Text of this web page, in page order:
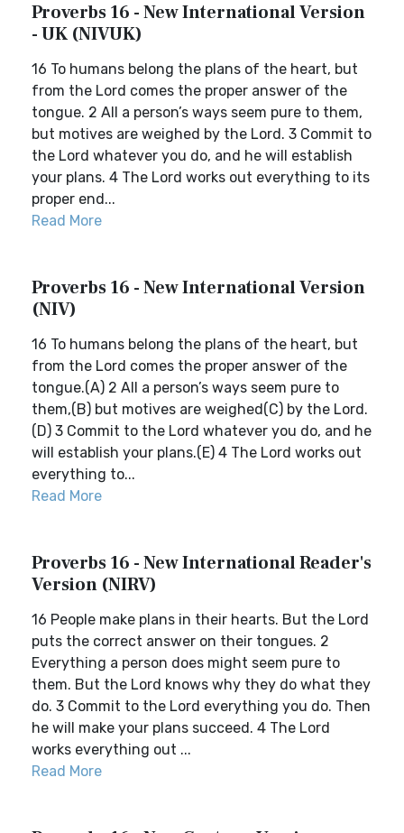
Proverbs 16 - New International Version
- UK (NIVUK)
16 To humans belong the plans of the heart, but
from the Lord comes the proper answer of the
tongue. 2 All a person’s ways seem pure to them,
but motives are weighed by the Lord. 3 Commit to
the Lord whatever you do, and he will establish
your plans. 4 The Lord works out everything to its
proper end...
Read More
Proverbs 16 - New International Version
(NIV)
16 To humans belong the plans of the heart, but
from the Lord comes the proper answer of the
tongue.(A) 2 All a person’s ways seem pure to
them,(B) but motives are weighed(C) by the Lord.
(D) 3 Commit to the Lord whatever you do, and he
will establish your plans.(E) 4 The Lord works out
everything to...
Read More
Proverbs 16 - New International Reader's
Version (NIRV)
16 People make plans in their hearts. But the Lord
puts the correct answer on their tongues. 2
Everything a person does might seem pure to
them. But the Lord knows why they do what they
do. 3 Commit to the Lord everything you do. Then
he will make your plans succeed. 4 The Lord
works everything out ...
Read More